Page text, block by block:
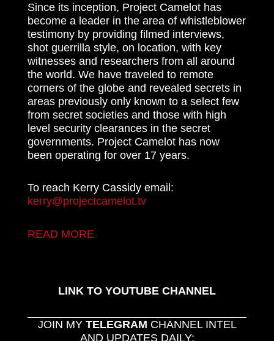
Since its inception, Project Camelot has
become a leader in the area of whistleblower
testimony by providing filmed interviews,
shot guerrilla style, on location, with key
witnesses and researchers from all around
the world. We have traveled to remote
corners of the globe and revealed secrets in
areas previously only known to a select few
from secret societies and those with high
level security clearances in the secret
governments. Project Camelot has now
been operating for over 17 years.
To reach Kerry Cassidy email:
kerry@projectcamelot.tv
READ MORE
LINK TO YOUTUBE CHANNEL
JOIN MY TELEGRAM CHANNEL INTEL
AND UPDATES DAILY: